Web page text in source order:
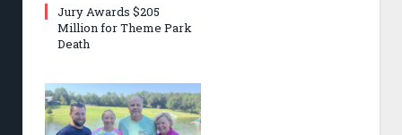
Jury Awards $205
Million for Theme Park
Death